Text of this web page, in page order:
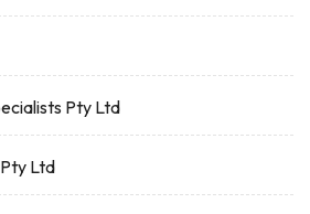
Pty Ltd
Ltd